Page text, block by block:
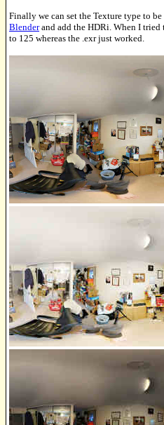
Finally we can set the Texture type to
Blenderand add the HDRi. When I tried
to 125 whereas the .exr just worked.